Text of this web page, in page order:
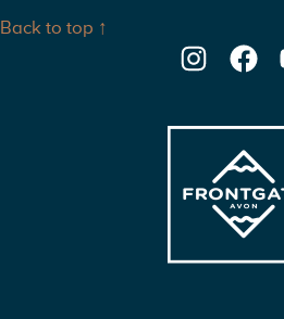
Back to top ↑